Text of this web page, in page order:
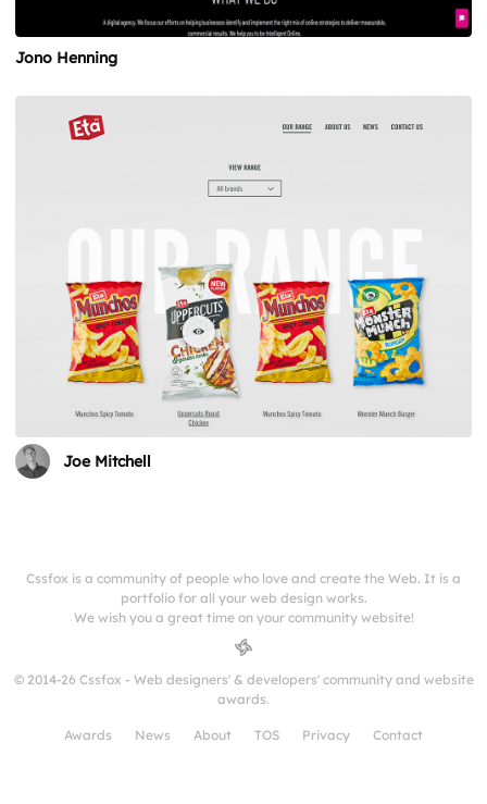
Jono Henning
Joe Mitchell
Cssfox is a community of people who love and create the Web. It is a
portfolio for all your web design works.
We wish you a great time on your community website!
© 2014-26 Cssfox - Web designers' & developers' community and website
awards.
Awards News About TOS Privacy Contact